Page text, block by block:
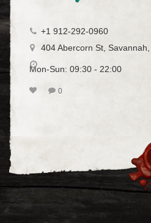
+1 912-292-0960
404 Abercorn St,
Mon-Sun: 09:30 - 22:00
0